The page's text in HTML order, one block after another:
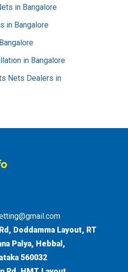
in Bangalore
in Bangalore
in Bangalore
Nets Dealers in
Doddamma Layout, RT
Palya, Hebbal,
560032